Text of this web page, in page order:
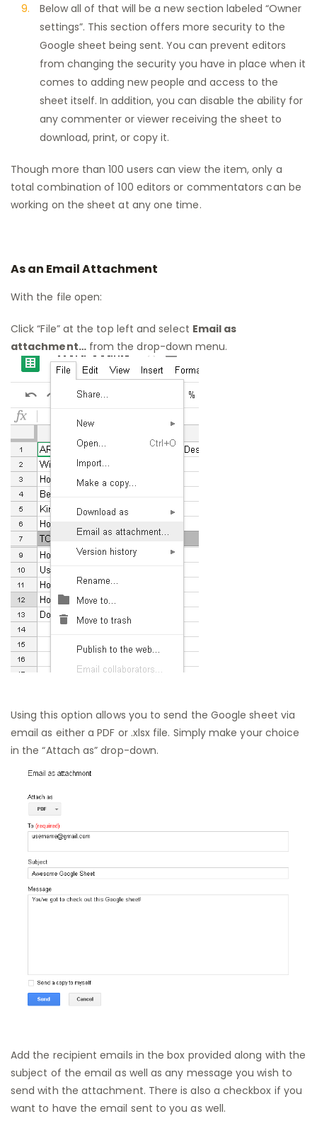
Below all of that will be a new section labeled “Owner
settings”. This section offers more security to the
Google sheet being sent. You can prevent editors
from changing the security you have in place when it
comes to adding new people and access to the
sheet itself. In addition, you can disable the ability for
any commenter or viewer receiving the sheet to
download, print, or copy it.
Though more than 100 users can view the item, only a
total combination of 100 editors or commentators can be
working on the sheet at any one time.
As an Email Attachment
With the file open:
Click “File” at the top left and select Email as
attachment…from the drop-down menu.
Using this option allows you to send the Google sheet via
email as either a PDF or .xlsx file. Simply make your choice
in the “Attach as” drop-down.
Add the recipient emails in the box provided along with the
subject of the email as well as any message you wish to
send with the attachment. There is also a checkbox if you
want to have the email sent to you as well.